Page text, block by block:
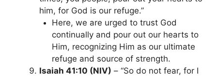
him, for God is our refuge.”
Here, we are urged to trust God
continually and pour out our hearts to
Him, recognizing Him as our ultimate
refuge and source of strength.
Isaiah 41:10 (NIV) – “So do not fear, for I